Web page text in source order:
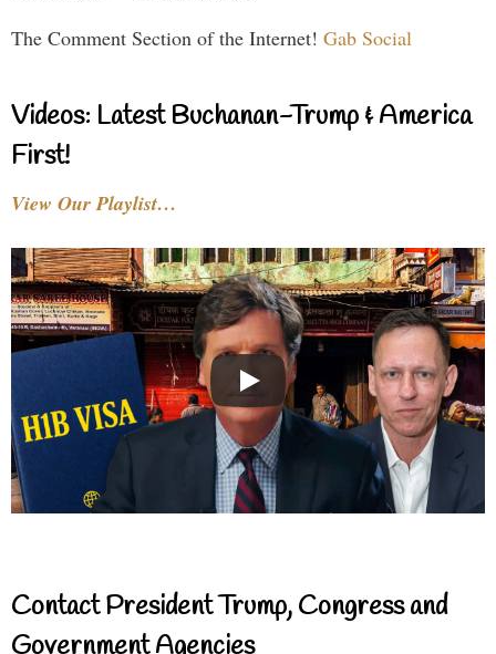
The Comment Section of the Internet! Gab Social
Videos: Latest Buchanan-Trump & America
First!
View Our Playlist…
Contact President Trump, Congress and